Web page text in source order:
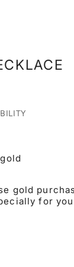
gold
for